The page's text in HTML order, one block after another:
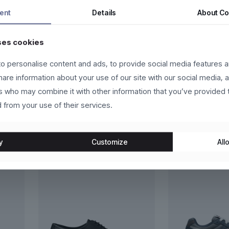
et scelerisque luctus, sem nulla placerat leo, at aliquet
leo.
Details About
cookies
personalise content and ads, to provide social media features
information about your use of our site with our social media,
who may combine it with other information that you’ve
from your use of their services.
Customize